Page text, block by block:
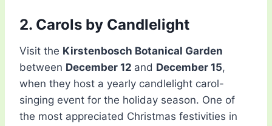
2. Carols by Candlelight
Visit the Kirstenbosch Botanical Garden
between December 12 and December 15,
when they host a yearly candlelight carol-
singing event for the holiday season. One of
the most appreciated Christmas festivities in